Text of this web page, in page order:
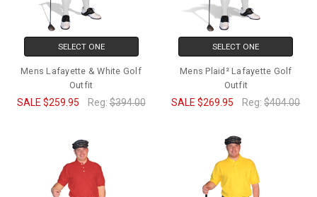
SELECT ONE
Mens Lafayette & White Golf
Outfit
SALE $259.95 Reg:$394.00
SELECT ONE
Mens Plaid² Lafayette Golf
Outfit
SALE$269.95 Reg:$404.00